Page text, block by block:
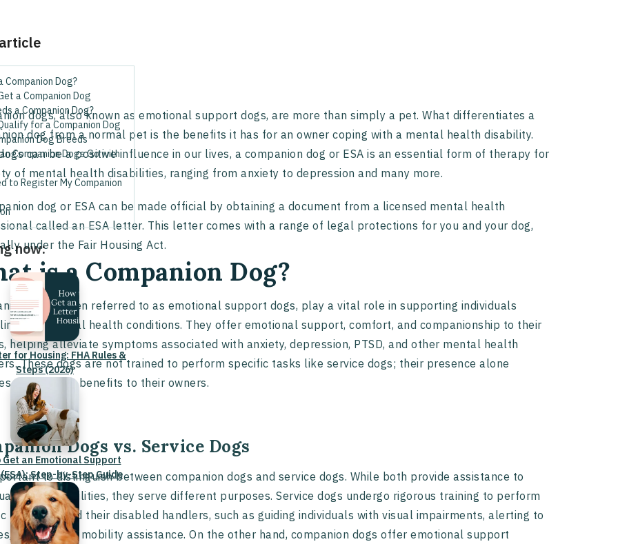
Companion Dog?
a Companion Dog
a Companion Dog?
for a Companion Dog
Dog Breeds
Companion Dogs Go with
to Register My Companion
now:
for Housing: FHA Rules &
Steps (2026)
Get an Emotional Support
Step-by-Step Guide
dogs, also known as emotional support dogs, are more than simply a pet. What differentiates a
dog from a normal pet is the benefits it has for an owner coping with a mental health disability.
can be a positive influence in our lives, a companion dog or ESA is an essential form of therapy for
of mental health disabilities, ranging from anxiety to depression and many more.
dog or ESA can be made official by obtaining a document from a licensed mental health
called an ESA letter. This letter comes with a range of legal protections for you and your dog,
under the Fair Housing Act.
is a Companion Dog?
dogs, often referred to as emotional support dogs, play a vital role in supporting individuals
with mental health conditions. They offer emotional support, comfort, and companionship to their
helping alleviate symptoms associated with anxiety, depression, PTSD, and other mental health
These dogs are not trained to perform specific tasks like service dogs; their presence alone
therapeutic benefits to their owners.
Dogs vs. Service Dogs
to distinguish between companion dogs and service dogs. While both provide assistance to
with disabilities, they serve different purposes. Service dogs undergo rigorous training to perform
tasks that aid their disabled handlers, such as guiding individuals with visual impairments, alerting to
or providing mobility assistance. On the other hand, companion dogs offer emotional support